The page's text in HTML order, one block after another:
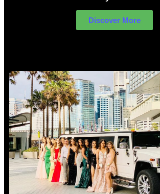
Discover More